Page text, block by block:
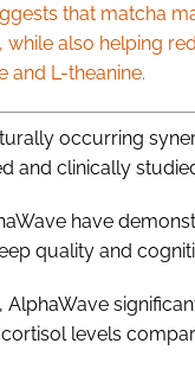
that matcha
also helping
and L-theanine.
occurring
and clinically
have
quality and
AlphaWave
levels